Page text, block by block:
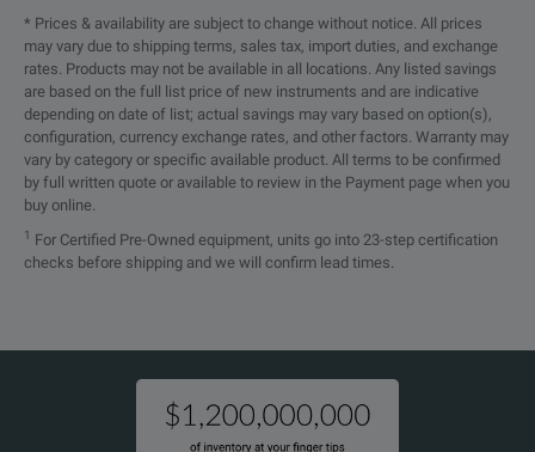
* Prices & availability are subject to change without notice. All prices
may vary due to shipping terms, sales tax, import duties, and exchange
rates. Products may not be available in all locations. Any listed savings
are based on the full list price of new instruments and are indicative
depending on date of list; actual savings may vary based on option(s),
configuration, currency exchange rates, and other factors. Warranty may
vary by category or specific available product. All terms to be confirmed
by full written quote or available to review in the Payment page when you
buy online.
1
For Certified Pre-Owned equipment, units go into 23-step certification
checks before shipping and we will confirm lead times.